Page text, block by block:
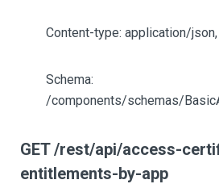
Content-type: application/json,
Schema:
/components/schemas/
GET /rest/api/access-
entitlements-by-app